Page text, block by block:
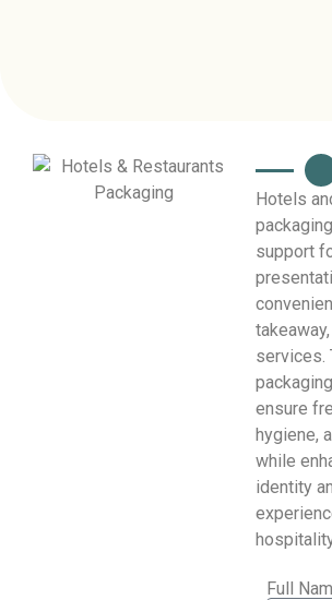
Hotels
support
services.
ensure
hygiene,
while
identity
Full